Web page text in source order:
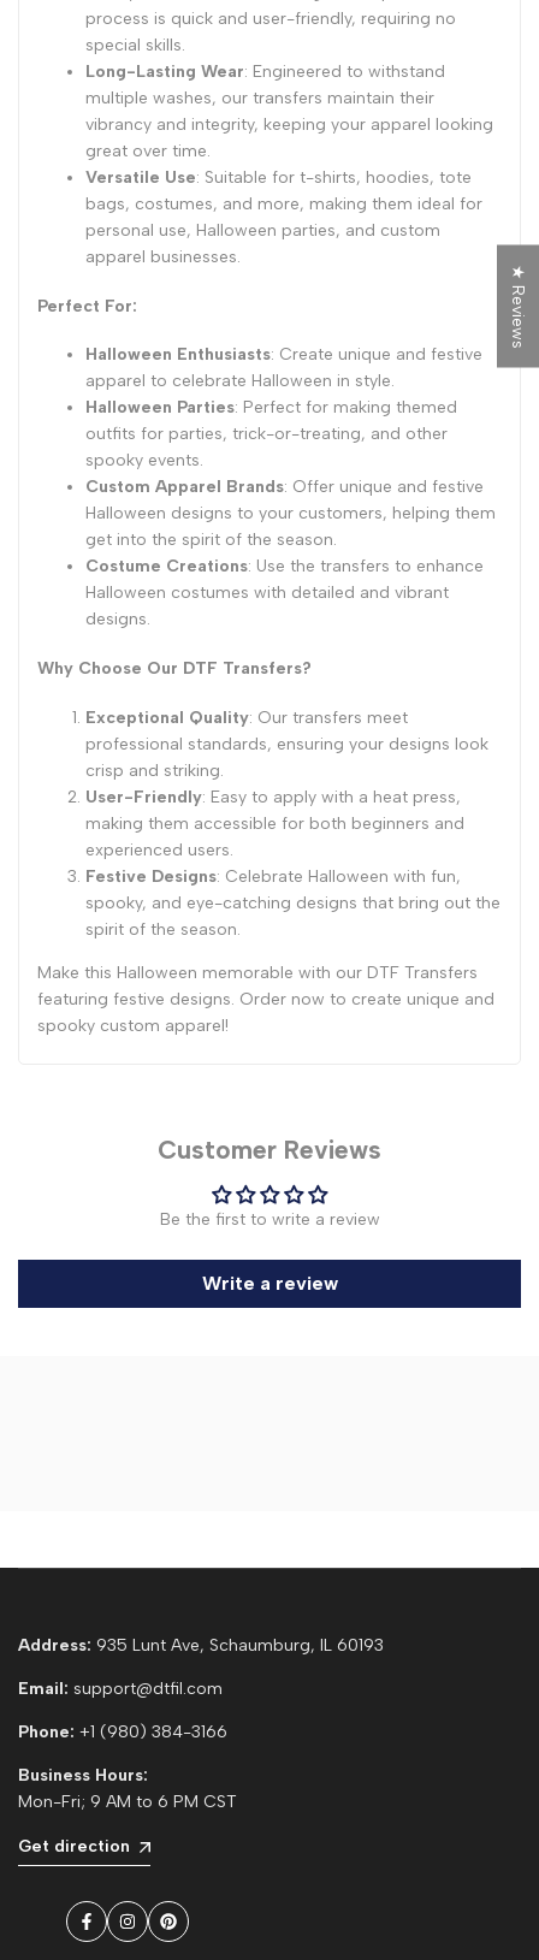
process is quick and user-friendly, requiring no
special skills.
Long-Lasting Wear: Engineered to withstand
multiple washes, our transfers maintain their
vibrancy and integrity, keeping your apparel looking
great over time.
Versatile Use: Suitable for t-shirts, hoodies, tote
bags, costumes, and more, making them ideal for
personal use, Halloween parties, and custom
apparel businesses.
Perfect For:
Halloween Enthusiasts: Create unique and festive
apparel to celebrate Halloween in style.
Halloween Parties: Perfect for making themed
outfits for parties, trick-or-treating, and other
spooky events.
Custom Apparel Brands: Offer unique and festive
Halloween designs to your customers, helping them
get into the spirit of the season.
Costume Creations: Use the transfers to enhance
Halloween costumes with detailed and vibrant
designs.
Why Choose Our DTF Transfers?
Exceptional Quality: Our transfers meet
professional standards, ensuring your designs look
crisp and striking.
User-Friendly: Easy to apply with a heat press,
making them accessible for both beginners and
experienced users.
Festive Designs: Celebrate Halloween with fun,
spooky, and eye-catching designs that bring out the
spirit of the season.
Make this Halloween memorable with our DTF Transfers
featuring festive designs. Order now to create unique and
spooky custom apparel!
Customer Reviews
Be the first to write a review
Write a review
Address: 935 Lunt Ave, Schaumburg, IL 60193
Email: support@dtfil.com
Phone: +1 (980) 384-3166
Business Hours:
Mon-Fri; 9 AM to 6 PM CST
Get direction
Facebook
InstagramPinterest
★ Reviews